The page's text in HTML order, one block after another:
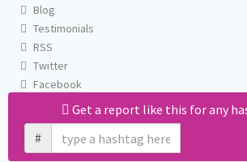
Get a report like this for any
#
Blog
Testimonials
RSS
Twitter
Facebook
Email us